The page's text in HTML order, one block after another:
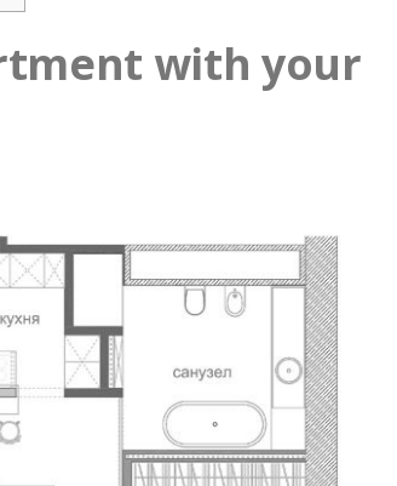
with your